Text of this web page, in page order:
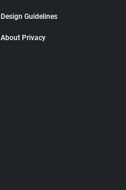
Design Guidelines
About Privacy